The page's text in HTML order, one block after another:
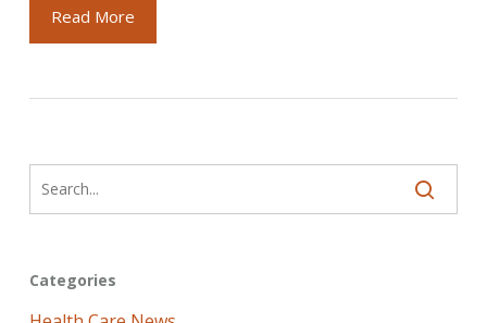
Read More
Categories